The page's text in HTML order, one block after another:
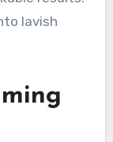
lavish